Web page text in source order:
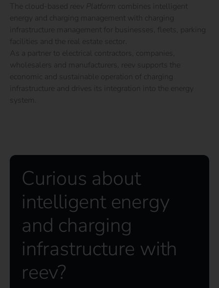
The cloud-based reev Platform combines intelligent
energy and charging management with charging
infrastructure management for businesses, fleets, parking
facilities and the real estate sector.
As a partner to electrical contractors, companies,
wholesalers and manufacturers, reev supports the
economic and sustainable operation of charging
infrastructure and drives its integration into the energy
system.
Curious about
intelligent energy
and charging
infrastructure with
reev?